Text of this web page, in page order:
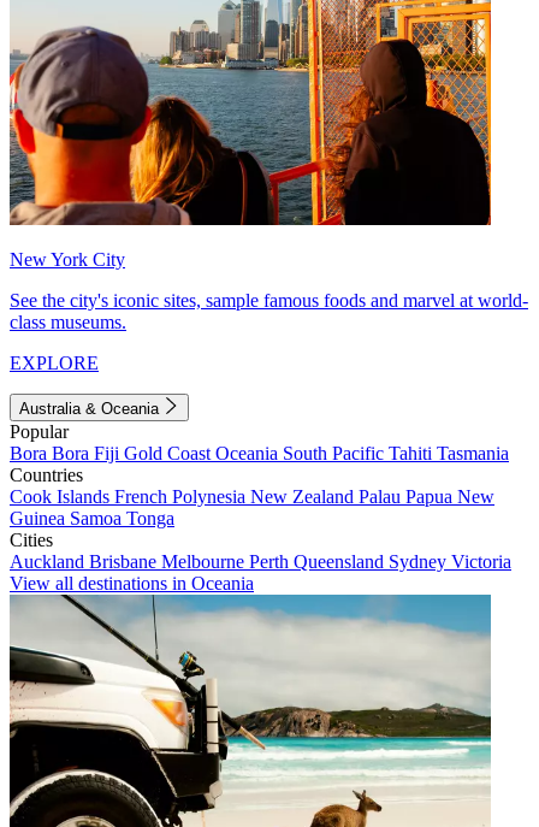
New York City
See the city's iconic sites, sample famous foods and marvel at world-
class museums.
EXPLORE
Australia & Oceania
Popular
Bora Bora Fiji Gold Coast Oceania South Pacific Tahiti Tasmania
Countries
Cook Islands French Polynesia New Zealand Palau Papua New
Guinea Samoa Tonga
Cities
Auckland Brisbane Melbourne Perth Queensland Sydney Victoria
View all destinations in Oceania